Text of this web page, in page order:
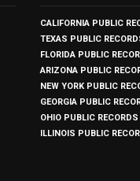
CALIFORNIA PUBLIC
TEXAS PUBLIC
FLORIDA PUBLIC
ARIZONA PUBLIC
NEW YORK PUBLIC
GEORGIA PUBLIC
OHIO PUBLIC RECORDS
ILLINOIS PUBLIC